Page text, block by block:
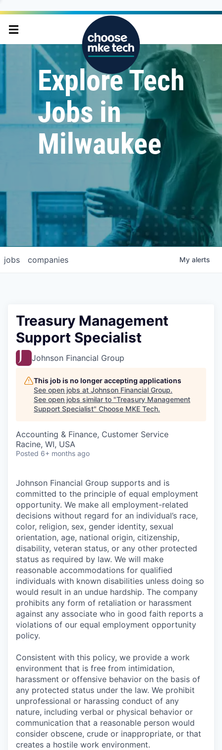
Explore Tech
Jobs in
Milwaukee
jobs companies My alerts
Treasury Management
Support Specialist
Johnson Financial Group
This job is no longer accepting applications
See open jobs at Johnson Financial Group.
See open jobs similar to "Treasury Management
Support Specialist" Choose MKE Tech.
Accounting & Finance, Customer Service
Racine, WI, USA
Posted 6+ months ago
Johnson Financial Group supports and is
committed to the principle of equal employment
opportunity. We make all employment-related
decisions without regard for an individual’s race,
color, religion, sex, gender identity, sexual
orientation, age, national origin, citizenship,
disability, veteran status, or any other protected
status as required by law. We will make
reasonable accommodations for qualified
individuals with known disabilities unless doing so
would result in an undue hardship. The company
prohibits any form of retaliation or harassment
against any associate who in good faith reports a
violations of our equal employment opportunity
policy.
Consistent with this policy, we provide a work
environment that is free from intimidation,
harassment or offensive behavior on the basis of
any protected status under the law. We prohibit
unprofessional or harassing conduct of any
nature, including verbal or physical behavior or
communication that a reasonable person would
consider obscene, crude or inappropriate, or that
creates a hostile work environment.